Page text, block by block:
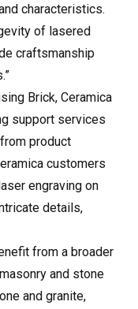
characteristics.
of lasered
craftsmanship
Brick, Ceramica
support services
product
customers
engraving on
details,
from a broader
and stone
and granite,